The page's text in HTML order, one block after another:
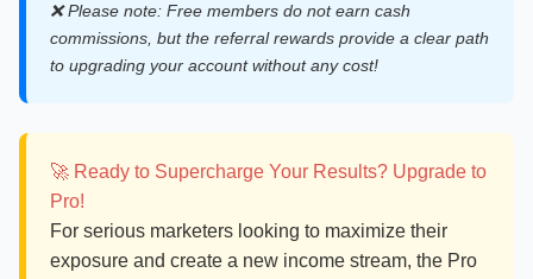
❌ Please note: Free members do not earn cash
commissions, but the referral rewards provide a clear path
to upgrading your account without any cost!
🚀 Ready to Supercharge Your Results? Upgrade to
Pro!
For serious marketers looking to maximize their
exposure and create a new income stream, the Pro